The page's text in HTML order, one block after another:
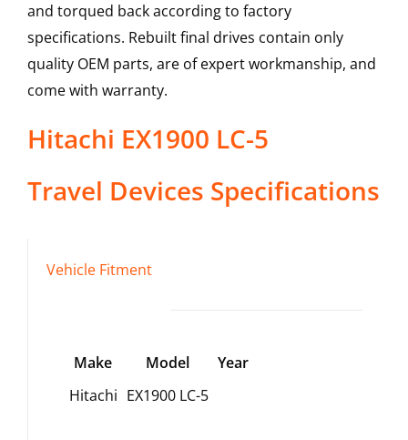
and torqued back according to factory
specifications. Rebuilt final drives contain only
quality OEM parts, are of expert workmanship, and
come with warranty.
Hitachi EX1900 LC-5
Travel Devices Specifications
Vehicle Fitment
Make Model
Year
Hitachi EX1900 LC-5